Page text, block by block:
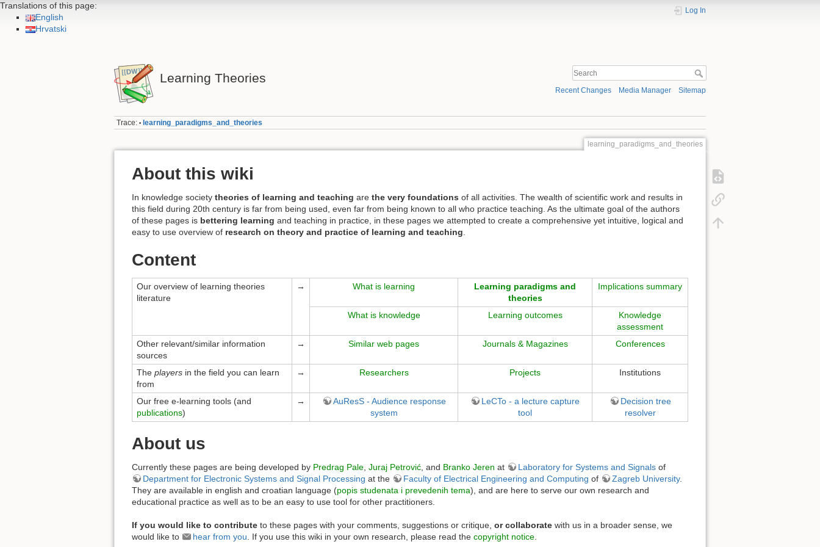
Translations of this page:
English
Hrvatski
Learning Theories
Log In
Recent Changes Media Manager Sitemap
Trace: • learning_paradigms_and_theories
learning_paradigms_and_theories
About this wiki
In knowledge society theories of learning and teaching are the very foundations of all activities. The wealth of scientific work and results in
this field during 20th century is far from being used, even far from being known to all who practice teaching. As the ultimate goal of the authors
of these pages is bettering learning and teaching in practice, in these pages we attempted to create a comprehensive yet intuitive, logical and
easy to use overview of research on theory and practice of learning and teaching
Content
Our overview of learning theories
literature
→ What is learning
Learning paradigms and
theories
Implications summary
What is knowledge Learning outcomes
Knowledge
assessment
Other relevant/similar information
sources
→ Similar web pages Journals & Magazines Conferences
The players in the field you can learn
from
→ Researchers Projects Institutions
Our free e-learning tools (and
publications)
→
AuResS - Audience response
system
LeCTo - a lecture capture
tool
Decision tree
resolver
About us
Currently these pages are being developed by Predrag Pale Juraj Petrović , and Branko Jeren at Laboratory for Systems and Signals of
Department for Electronic Systems and Signal Processing at the Faculty of Electrical Engineering and Computing of Zagreb University.
They are available in english and croatian language (popis studenata i prevedenih tema), and are here to serve our own research and
educational practice as well as to be an easy to use tool for other practitioners.
If you would like to contribute to these pages with your comments, suggestions or critique, or collaborate with us in a broader sense, we
would like to
hear from you. If you use this wiki in your own research, please read the copyright notice.